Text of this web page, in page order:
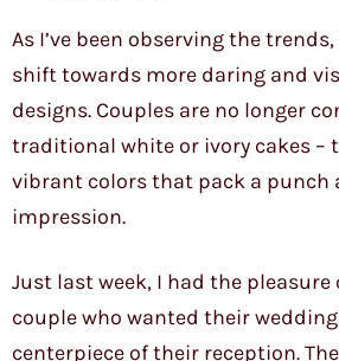
As I’ve been observing the
shift towards more daring and
designs. Couples are no longer
traditional white or ivory cakes –
vibrant colors that pack a punch
impression.
Just last week, I had the
couple who wanted their
centerpiece of their reception.